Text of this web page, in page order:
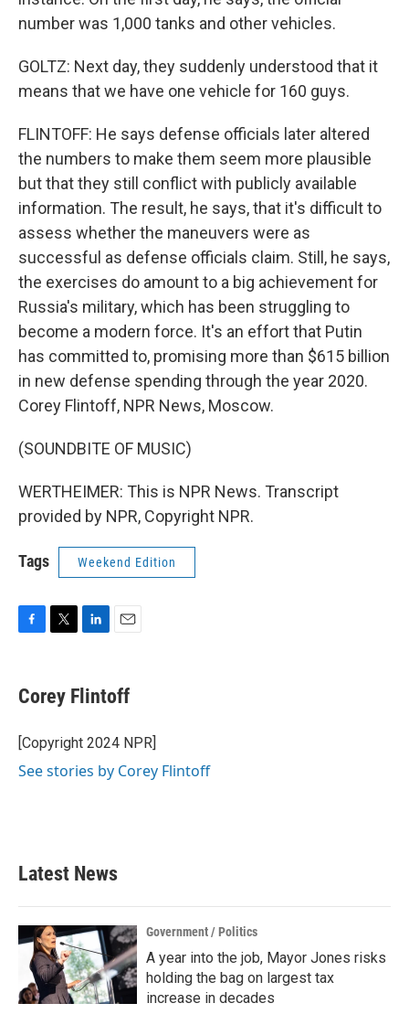
number was 1,000 tanks and other vehicles.
GOLTZ: Next day, they suddenly understood that it
means that we have one vehicle for 160 guys.
FLINTOFF: He says defense officials later altered
the numbers to make them seem more plausible
but that they still conflict with publicly available
information. The result, he says, that it's difficult to
assess whether the maneuvers were as
successful as defense officials claim. Still, he says,
the exercises do amount to a big achievement for
Russia's military, which has been struggling to
become a modern force. It's an effort that Putin
has committed to, promising more than $615 billion
in new defense spending through the year 2020.
Corey Flintoff, NPR News, Moscow.
(SOUNDBITE OF MUSIC)
WERTHEIMER: This is NPR News. Transcript
provided by NPR, Copyright NPR.
Tags Weekend Edition
e
b
o
k
t
t
r
k
e
I
i
l
Corey Flintoff
[Copyright 2024 NPR]
See stories by Corey Flintoff
Latest News
Government / Politics
A year into the job, Mayor Jones risks
holding the bag on largest tax
increase in decades